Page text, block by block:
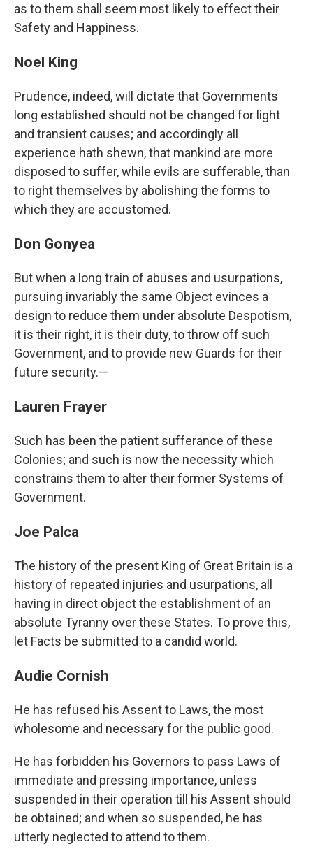
as to them shall seem most likely to effect their
Safety and Happiness.
Noel King
Prudence, indeed, will dictate that Governments
long established should not be changed for light
and transient causes; and accordingly all
experience hath shewn, that mankind are more
disposed to suffer, while evils are sufferable, than
to right themselves by abolishing the forms to
which they are accustomed.
Don Gonyea
But when a long train of abuses and usurpations,
pursuing invariably the same Object evinces a
design to reduce them under absolute Despotism,
it is their right, it is their duty, to throw off such
Government, and to provide new Guards for their
future security.—
Lauren Frayer
Such has been the patient sufferance of these
Colonies; and such is now the necessity which
constrains them to alter their former Systems of
Government.
Joe Palca
The history of the present King of Great Britain is a
history of repeated injuries and usurpations, all
having in direct object the establishment of an
absolute Tyranny over these States. To prove this,
let Facts be submitted to a candid world.
Audie Cornish
He has refused his Assent to Laws, the most
wholesome and necessary for the public good.
He has forbidden his Governors to pass Laws of
immediate and pressing importance, unless
suspended in their operation till his Assent should
be obtained; and when so suspended, he has
utterly neglected to attend to them.